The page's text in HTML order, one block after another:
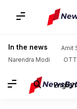
In the news Amit
Narendra Modi
English